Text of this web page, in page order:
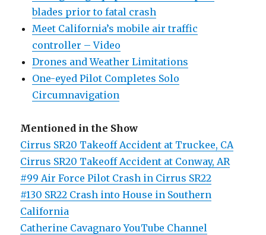
blades prior to fatal crash
Meet California’s mobile air traffic
controller – Video
Drones and Weather Limitations
One-eyed Pilot Completes Solo
Circumnavigation
Mentioned in the Show
Cirrus SR20 Takeoff Accident at Truckee, CA
Cirrus SR20 Takeoff Accident at Conway, AR
#99 Air Force Pilot Crash in Cirrus SR22
#130 SR22 Crash into House in Southern
California
Catherine Cavagnaro YouTube Channel